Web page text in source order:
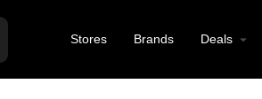
Stores Brands Deals